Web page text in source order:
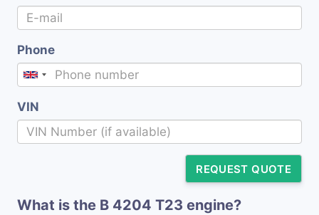
Phone
VIN
REQUEST QUOTE
What is the B 4204 T23 engine?